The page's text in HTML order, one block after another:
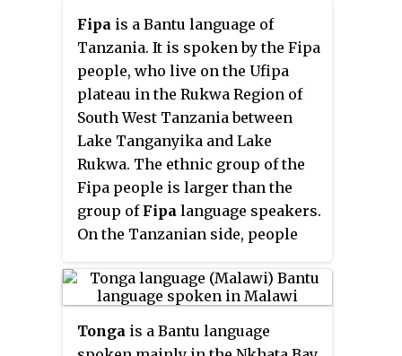
in schools. English is the first
language of most white
Zimbabweans, and is the second
language of a majority of black
Zimbabweans. Historically, a
minority of white Zimbabweans
spoke Afrikaans, Greek, Italian,
Polish, and Portuguese, among
other languages, while Gujarati
and Hindi could be found
population. Deaf Zimbabweans
commonly use one of several
varieties of Zimbabwean Sign
Language, with some using
and Namibia, and Ngoni in
Zambia, Tanzania and Malawi.
Fipa is a Bantu language of
Tanzania. It is spoken by the Fipa
people, who live on the Ufipa
plateau in the Rukwa Region of
South West Tanzania between
Lake Tanganyika and Lake
Rukwa. The ethnic group of the
Fipa people is larger than the
group of Fipa language speakers.
On the Tanzanian side, people
identify as Fipa and consider
their language to be a dialect of
Fipa. Lungu and Mambwe are
also spoken in Zambia where
Tonga is a Bantu language